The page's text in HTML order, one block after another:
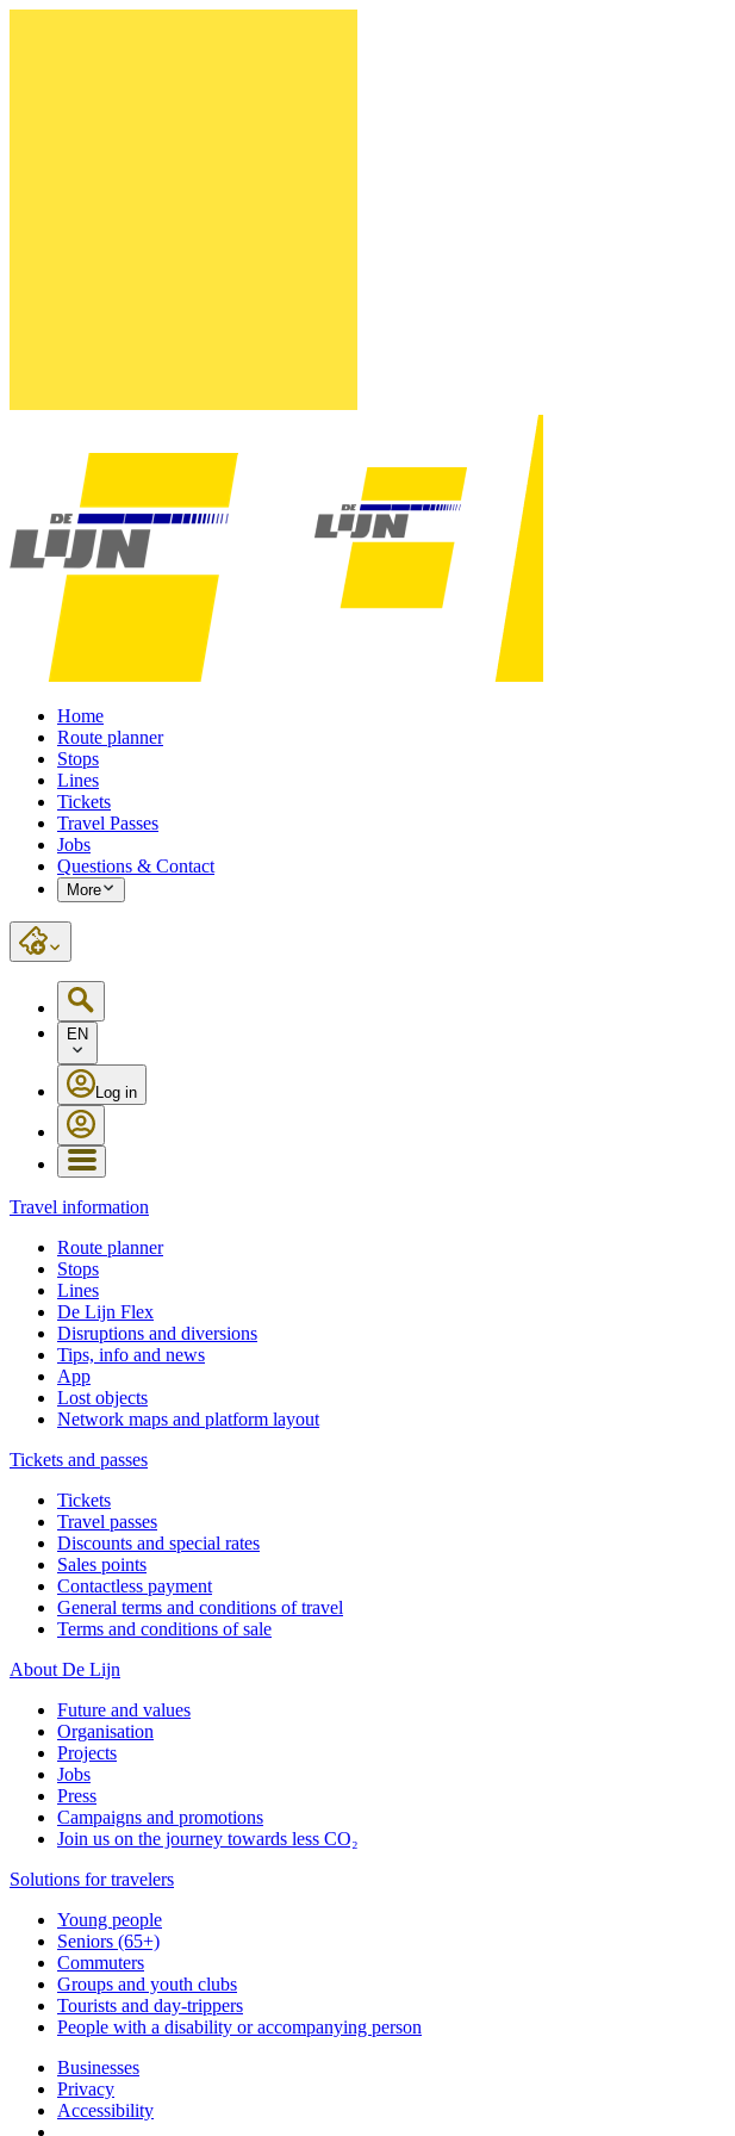
Home
Route planner
Stops
Lines
Tickets
Travel Passes
Jobs
Questions & Contact
More
EN
Log in
Travel information
Route planner
Stops
Lines
De Lijn Flex
Disruptions and diversions
Tips, info and news
App
Lost objects
Network maps and platform layout
Tickets and passes
Tickets
Travel passes
Discounts and special rates
Sales points
Contactless payment
General terms and conditions of travel
Terms and conditions of sale
About De Lijn
Future and values
Organisation
Projects
Jobs
Press
Campaigns and promotions
Join us on the journey towards less CO₂
Solutions for travelers
Young people
Seniors (65+)
Commuters
Groups and youth clubs
Tourists and day-trippers
People with a disability or accompanying person
Businesses
Privacy
Accessibility